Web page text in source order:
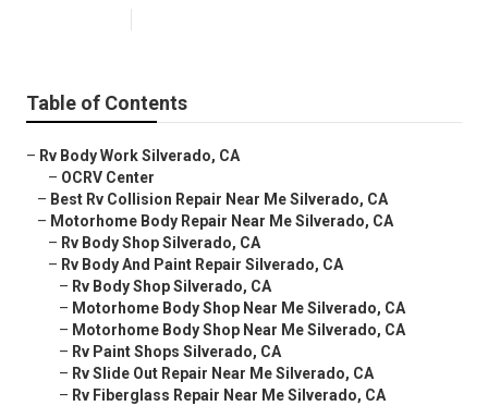
Table of Contents
– Rv Body Work Silverado, CA
– OCRV Center
– Best Rv Collision Repair Near Me Silverado, CA
– Motorhome Body Repair Near Me Silverado, CA
– Rv Body Shop Silverado, CA
– Rv Body And Paint Repair Silverado, CA
– Rv Body Shop Silverado, CA
– Motorhome Body Shop Near Me Silverado, CA
– Motorhome Body Shop Near Me Silverado, CA
– Rv Paint Shops Silverado, CA
– Rv Slide Out Repair Near Me Silverado, CA
– Rv Fiberglass Repair Near Me Silverado, CA